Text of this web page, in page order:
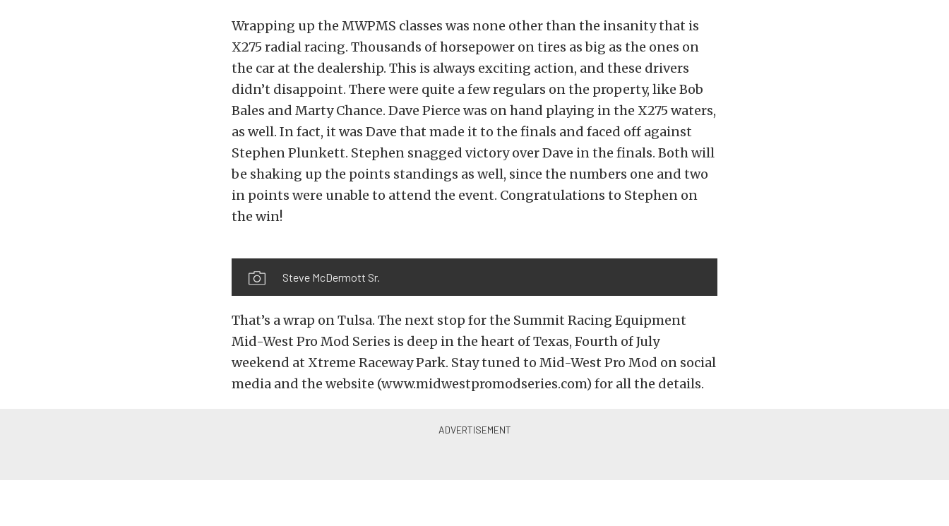
Wrapping up the MWPMS classes was none other than the insanity that is
X275 radial racing. Thousands of horsepower on tires as big as the ones on
the car at the dealership. This is always exciting action, and these drivers
didn’t disappoint. There were quite a few regulars on the property, like Bob
Bales and Marty Chance. Dave Pierce was on hand playing in the X275 waters,
as well. In fact, it was Dave that made it to the finals and faced off against
Stephen Plunkett. Stephen snagged victory over Dave in the finals. Both will
be shaking up the points standings as well, since the numbers one and two
in points were unable to attend the event. Congratulations to Stephen on
the win!
Steve McDermott Sr.
That’s a wrap on Tulsa. The next stop for the Summit Racing Equipment
Mid-West Pro Mod Series is deep in the heart of Texas, Fourth of July
weekend at Xtreme Raceway Park. Stay tuned to Mid-West Pro Mod on social
media and the website (www.midwestpromodseries.com) for all the details.